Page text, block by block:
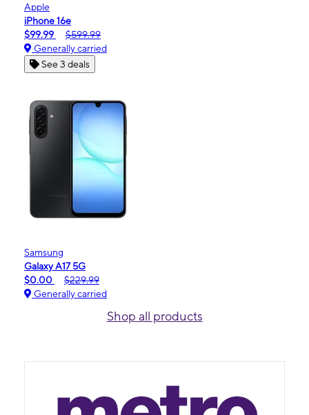
Apple
iPhone 16e
$99.99
$599.99
Generally carried
See 3 deals
Samsung
Galaxy A17 5G
$0.00
$229.99
Generally carried
Shop all products